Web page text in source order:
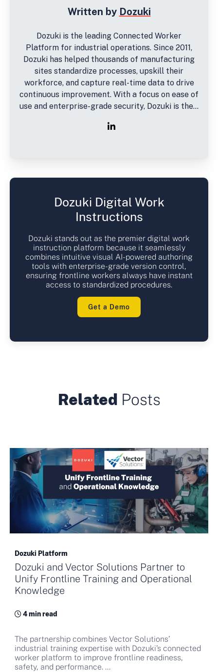
Written by Dozuki
Dozuki is the leading Connected Worker
Platform for industrial operations. Since 2011,
Dozuki has helped thousands of manufacturing
sites standardize processes, upskill their
workforce, and capture real-time data to drive
continuous improvement. With a focus on ease of
use and enterprise-grade security, Dozuki is the...
Dozuki Digital Work
Instructions
Dozuki stands out as the premier digital work
instruction platform because it seamlessly
combines intuitive visual AI-powered authoring
tools with enterprise-grade version control,
ensuring frontline workers always have instant
access to standardized procedures.
Get a Demo
Related Posts
Dozuki Platform
Dozuki and Vector Solutions Partner to
Unify Frontline Training and Operational
Knowledge
4 min read
The partnership combines Vector Solutions’
industrial training expertise with Dozuki’s connected
worker platform to improve frontline readiness,
safety, and performance. ...